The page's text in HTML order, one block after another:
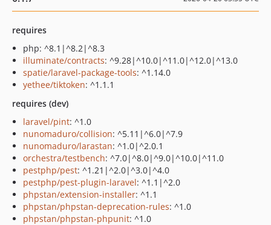
requires
php: ^8.1|^8.2|^8.3
illuminate/contracts: ^9.28|^10.0|^11.0|^12.0|^13.0
spatie/laravel-package-tools: ^1.14.0
yethee/tiktoken: ^1.1.1
requires (dev)
laravel/pint: ^1.0
nunomaduro/collision: ^5.11|^6.0|^7.9
nunomaduro/larastan: ^1.0|^2.0.1
orchestra/testbench: ^7.0|^8.0|^9.0|^10.0|^11.0
pestphp/pest: ^1.21|^2.0|^3.0|^4.0
pestphp/pest-plugin-laravel: ^1.1|^2.0
phpstan/extension-installer: ^1.1
phpstan/phpstan-deprecation-rules: ^1.0
phpstan/phpstan-phpunit: ^1.0